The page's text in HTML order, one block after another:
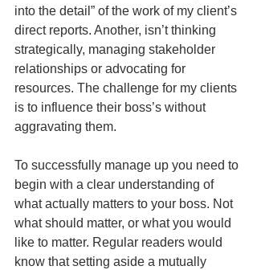
into the detail” of the work of my client’s
direct reports. Another, isn’t thinking
strategically, managing stakeholder
relationships or advocating for
resources. The challenge for my clients
is to influence their boss’s without
aggravating them.
To successfully manage up you need to
begin with a clear understanding of
what actually matters to your boss. Not
what should matter, or what you would
like to matter. Regular readers would
know that setting aside a mutually